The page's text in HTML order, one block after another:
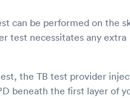
can be performed on the
test necessitates any extra
the TB test provider
beneath the first layer of